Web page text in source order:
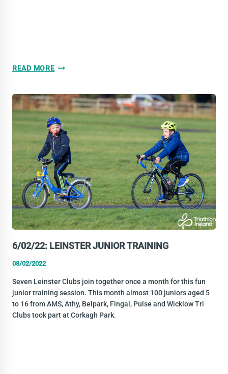
READ MORE12/02/22:
TRAMORE
DUATHLON
6/02/22: LEINSTER JUNIOR TRAINING
08/02/2022
Seven Leinster Clubs join together once a month for this fun
junior training session. This month almost 100 juniors aged 5
to 16 from AMS, Athy, Belpark, Fingal, Pulse and Wicklow Tri
Clubs took part at Corkagh Park.